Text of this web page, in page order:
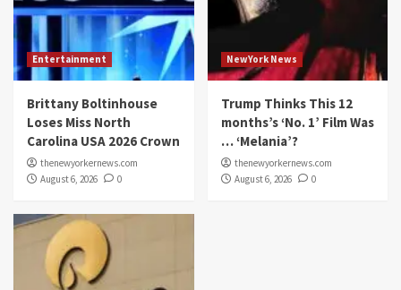
Entertainment
Brittany Boltinhouse
Loses Miss North
Carolina USA 2026 Crown
thenewyorkernews.com
August 6, 2026
0
NewYork News
Trump Thinks This 12
months’s ‘No. 1’ Film Was
… ‘Melania’?
thenewyorkernews.com
August 6, 2026
0